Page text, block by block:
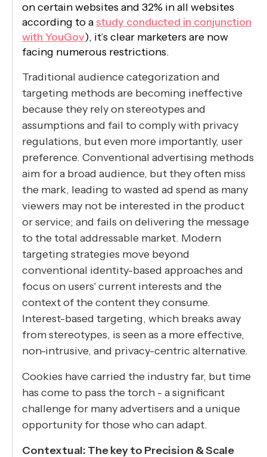
on certain websites and 32% in all websites
according to astudy conducted in conjunction
with YouGov), it’s clear marketers are now
facing numerous restrictions.
Traditional audience categorization and
targeting methods are becoming ineffective
because they rely on stereotypes and
assumptions and fail to comply with privacy
regulations, but even more importantly, user
preference. Conventional advertising methods
aim for a broad audience, but they often miss
the mark, leading to wasted ad spend as many
viewers may not be interested in the product
or service; and fails on delivering the message
to the total addressable market. Modern
targeting strategies move beyond
conventional identity-based approaches and
focus on users' current interests and the
context of the content they consume.
Interest-based targeting, which breaks away
from stereotypes, is seen as a more effective,
non-intrusive, and privacy-centric alternative.
Cookies have carried the industry far, but time
has come to pass the torch - a significant
challenge for many advertisers and a unique
opportunity for those who can adapt.
Contextual: The key to Precision & Scale